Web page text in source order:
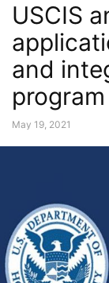
USCIS
and
program
May 19, 2021